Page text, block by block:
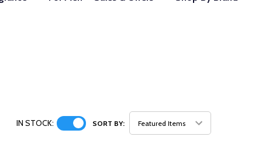
IN STOCK: SORT BY: